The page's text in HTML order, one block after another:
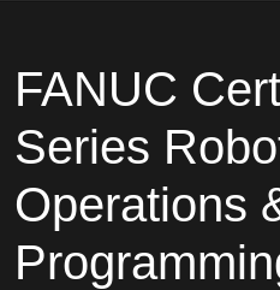
FANUC
Series
Operations